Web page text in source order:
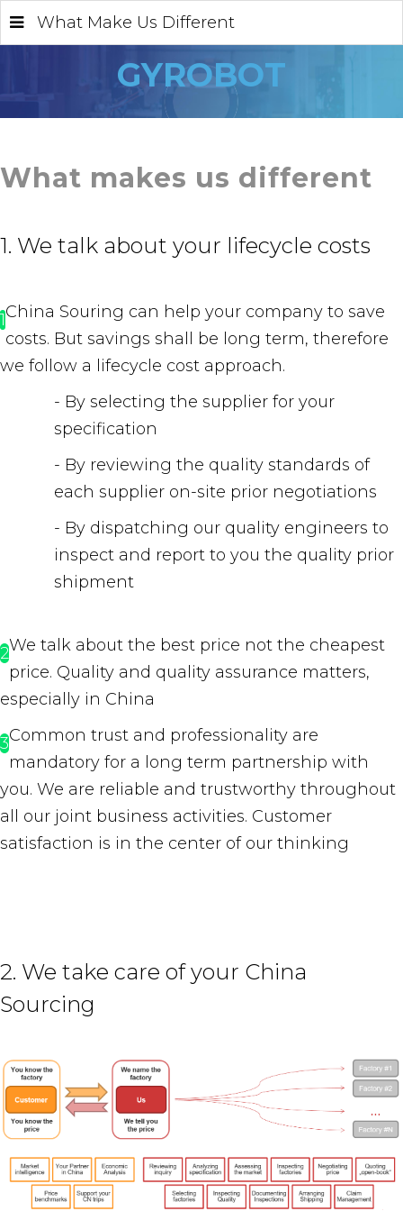
GYROBOT
What Make Us Different
What makes us different
1. We talk about your lifecycle costs
1China Souring can help your company to save
costs. But savings shall be long term, therefore
we follow a lifecycle cost approach.
- By selecting the supplier for your
specification
- By reviewing the quality standards of
each supplier on-site prior negotiations
- By dispatching our quality engineers to
inspect and report to you the quality prior
shipment
2We talk about the best price not the cheapest
price. Quality and quality assurance matters,
especially in China
3Common trust and professionality are
mandatory for a long term partnership with
you. We are reliable and trustworthy throughout
all our joint business activities. Customer
satisfaction is in the center of our thinking
2. We take care of your China
Sourcing